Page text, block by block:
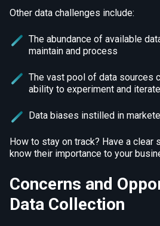
Other data challenges include:
The abundance of available
maintain and process
The vast pool of data sources
ability to experiment and
Data biases instilled in
How to stay on track? Have a clear
know their importance to your
Concerns and
Data Collection